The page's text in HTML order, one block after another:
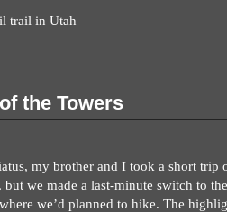
trail in Utah
the Towers
my brother and I took a short trip
we made a last-minute switch to
we’d planned to hike. The